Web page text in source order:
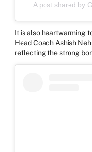
A post shared by
It is also heartwarming
Head Coach Ashish
reflecting the strong